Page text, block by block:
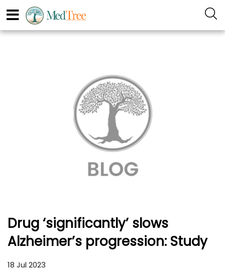
Drug ‘significantly’ slows
Alzheimer’s progression: Study
18 Jul 2023